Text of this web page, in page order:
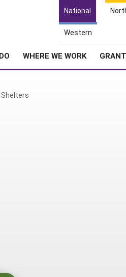
National
Western
WHERE WE WORK